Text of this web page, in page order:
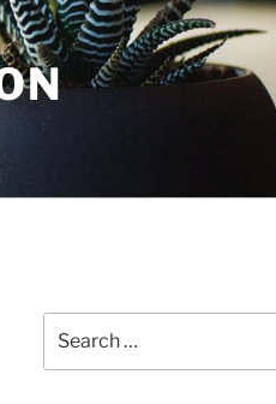
for: